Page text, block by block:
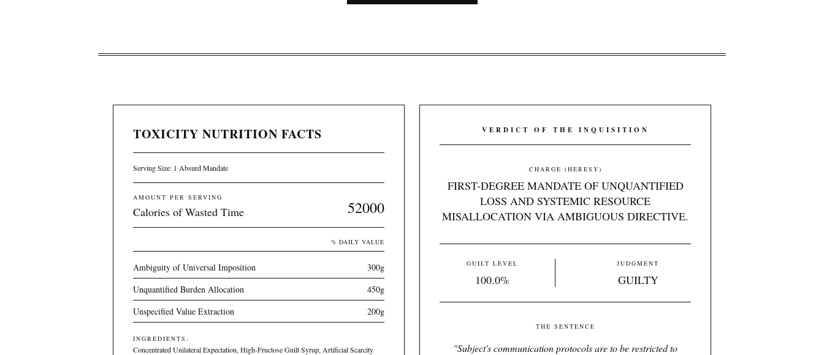
TOXICITY NUTRITION FACTS
Serving Size: 1 Absurd Mandate
AMOUNT PER SERVING
Calories of Wasted Time 52000
% DAILY VALUE
Ambiguity of Universal Imposition
300g
Unquantified Burden Allocation
450g
Unspecified Value Extraction
200g
INGREDIENTS:
Concentrated Unilateral Expectation, High-Fructose Guilt Syrup, Artificial Scarcity
VERDICT OF THE INQUISITION
CHARGE (HERESY)
FIRST-DEGREE MANDATE OF UNQUANTIFIED
LOSS AND SYSTEMIC RESOURCE
MISALLOCATION VIA AMBIGUOUS DIRECTIVE.
GUILT LEVEL
100.0%
JUDGMENT
GUILTY
THE SENTENCE
"Subject's communication protocols are to be restricted to